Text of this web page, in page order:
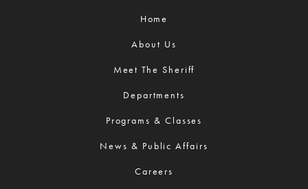
Home
About Us
Meet The Sheriff
Departments
Programs & Classes
News & Public Affairs
Careers